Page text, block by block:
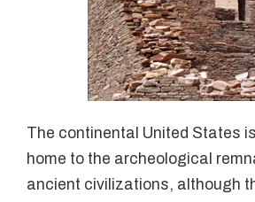
The continental United States
home to the archeological
ancient civilizations, although